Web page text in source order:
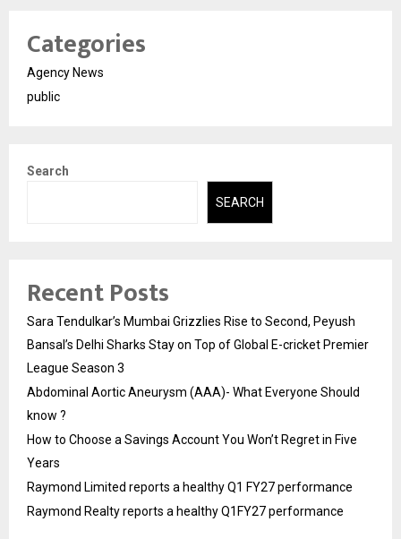
Categories
Agency News
public
Search
SEARCH
Recent Posts
Sara Tendulkar’s Mumbai Grizzlies Rise to Second, Peyush
Bansal’s Delhi Sharks Stay on Top of Global E-cricket Premier
League Season 3
Abdominal Aortic Aneurysm (AAA)- What Everyone Should
know ?
How to Choose a Savings Account You Won’t Regret in Five
Years
Raymond Limited reports a healthy Q1 FY27 performance
Raymond Realty reports a healthy Q1FY27 performance